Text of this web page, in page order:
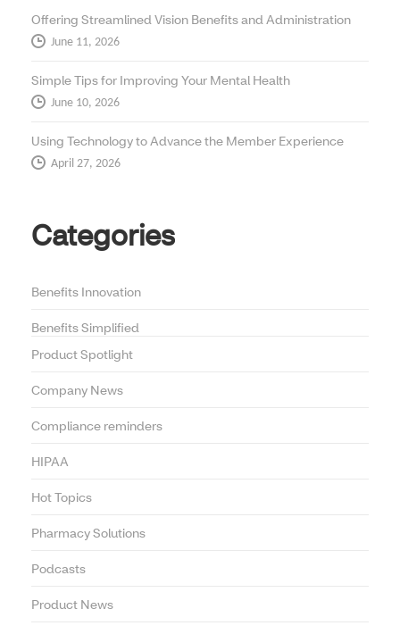
Offering Streamlined Vision Benefits and Administration
June 11, 2026
Simple Tips for Improving Your Mental Health
June 10, 2026
Using Technology to Advance the Member Experience
April 27, 2026
Categories
Benefits Innovation
Benefits Simplified
Product Spotlight
Company News
Compliance reminders
HIPAA
Hot Topics
Pharmacy Solutions
Podcasts
Product News